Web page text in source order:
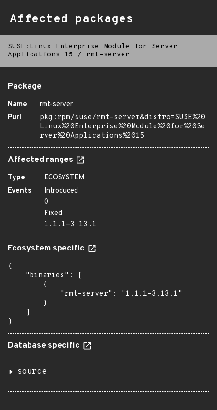
Affected packages
SUSE:Linux Enterprise Module for Server
Applications 15
/ rmt-server
Package
Name
rmt-server
Purl
pkg:rpm/suse/rmt-server&distro=SUSE%20
Linux%20Enterprise%20Module%20for%20Se
rver%20Applications%2015
Affected ranges
Type
ECOSYSTEM
Events
Introduced
0
Fixed
1.1.1-3.13.1
Ecosystem specific
{
    "binaries": [
        {
            "rmt-server": "1.1.1-3.13.1"
        }
    ]
}
Database specific
source